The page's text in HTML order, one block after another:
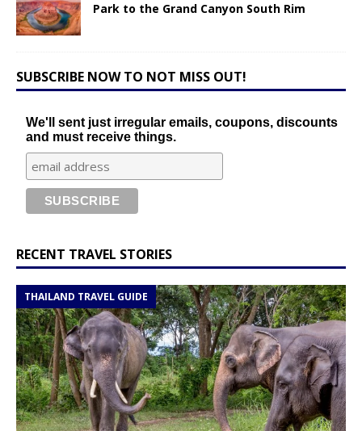
Park to the Grand Canyon South Rim
SUBSCRIBE NOW TO NOT MISS OUT!
We'll sent just irregular emails, coupons, discounts
and must receive things.
RECENT TRAVEL STORIES
THAILAND TRAVEL GUIDE